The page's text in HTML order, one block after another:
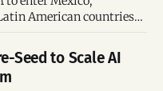
American countries
Seed to Scale AI